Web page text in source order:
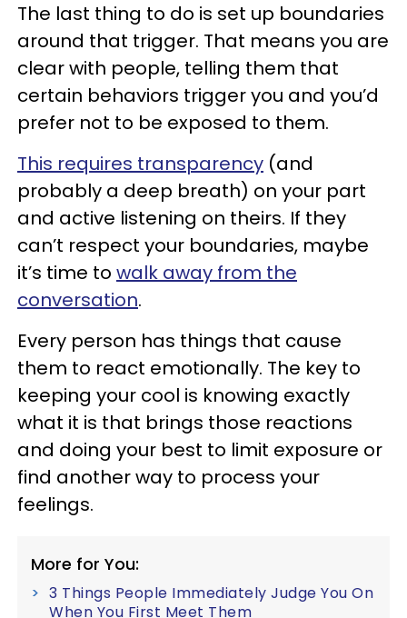
The last thing to do is set up boundaries
around that trigger. That means you are
clear with people, telling them that
certain behaviors trigger you and you’d
prefer not to be exposed to them.
This requires transparency (and
probably a deep breath) on your part
and active listening on theirs. If they
can’t respect your boundaries, maybe
it’s time to walk away from the
conversation.
Every person has things that cause
them to react emotionally. The key to
keeping your cool is knowing exactly
what it is that brings those reactions
and doing your best to limit exposure or
find another way to process your
feelings.
More for You:
3 Things People Immediately Judge You On
When You First Meet Them